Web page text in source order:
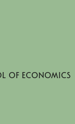
of Economics